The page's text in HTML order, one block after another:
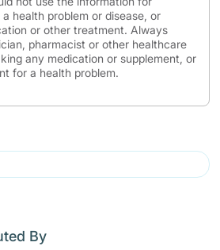
health problem or disease, or
or other treatment. Always
pharmacist or other healthcare
any medication or supplement, or
for a health problem.
By